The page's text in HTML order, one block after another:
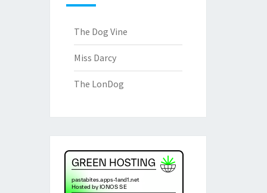
The Dog Vine
Miss Darcy
The LonDog